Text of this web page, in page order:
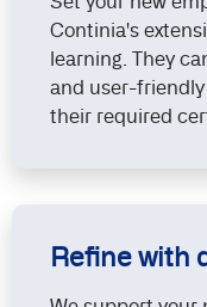
Continia's
learning. They
and user-
their required
Refine with